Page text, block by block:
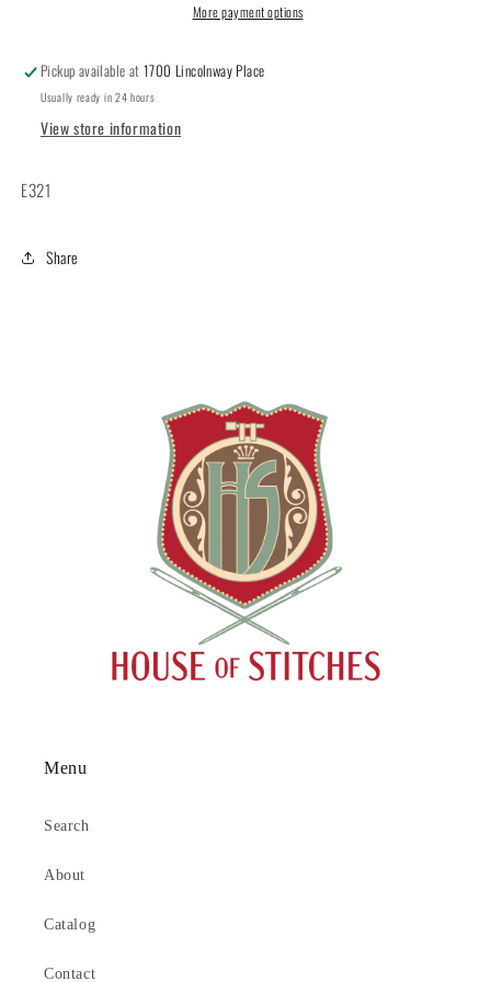
More payment options
Pickup available at1700 Lincolnway Place
Usually ready in 24 hours
View store information
E321
Share
Menu
Search
About
Catalog
Contact